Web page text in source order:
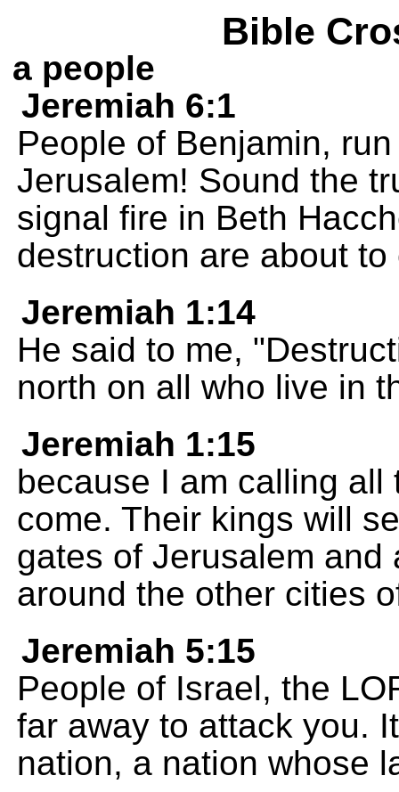
Bible
a people
Jeremiah 6:1
People of Benjamin,
Jerusalem! Sound the
signal fire in Beth
destruction are about
Jeremiah 1:14
He said to me,
north on all who live in
Jeremiah 1:15
because I am calling
come. Their kings will
gates of Jerusalem
around the other cities
Jeremiah 5:15
People of Israel, the
far away to attack you.
nation, a nation whose